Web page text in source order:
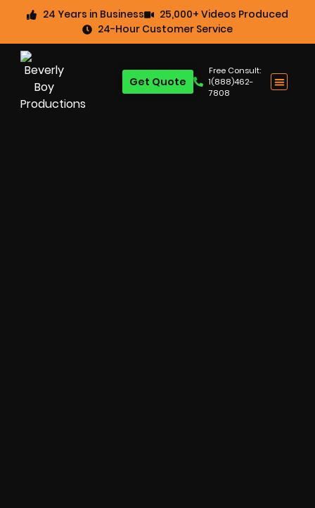
24 Years in Business
25,000+ Videos Produced
24-Hour Customer Service
Free Consult:
1(888)462-
7808
Get Quote